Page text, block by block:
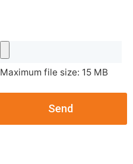
Maximum file size: 15 MB
Send